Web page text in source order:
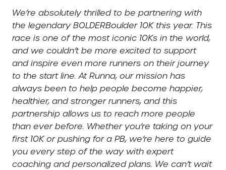
We’re absolutely thrilled to be partnering with
the legendary BOLDERBoulder 10K this year. This
race is one of the most iconic 10Ks in the world,
and we couldn’t be more excited to support
and inspire even more runners on their journey
to the start line. At Runna, our mission has
always been to help people become happier,
healthier, and stronger runners, and this
partnership allows us to reach more people
than ever before. Whether you’re taking on your
first 10K or pushing for a PB, we’re here to guide
you every step of the way with expert
coaching and personalized plans. We can’t wait